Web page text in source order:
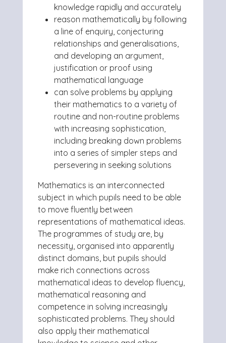
knowledge rapidly and accurately
reason mathematically by following
a line of enquiry, conjecturing
relationships and generalisations,
and developing an argument,
justification or proof using
mathematical language
can solve problems by applying
their mathematics to a variety of
routine and non-routine problems
with increasing sophistication,
including breaking down problems
into a series of simpler steps and
persevering in seeking solutions
Mathematics is an interconnected
subject in which pupils need to be able
to move fluently between
representations of mathematical ideas.
The programmes of study are, by
necessity, organised into apparently
distinct domains, but pupils should
make rich connections across
mathematical ideas to develop fluency,
mathematical reasoning and
competence in solving increasingly
sophisticated problems. They should
also apply their mathematical